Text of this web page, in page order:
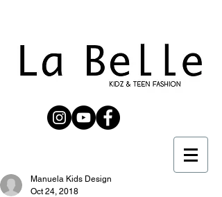
Manuela Kids Design
Oct 24, 2018